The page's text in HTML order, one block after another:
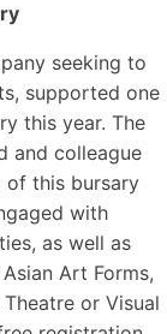
seeking to
supported one
this year. The
and colleague
of this bursary
with
as well as
Art Forms,
or Visual